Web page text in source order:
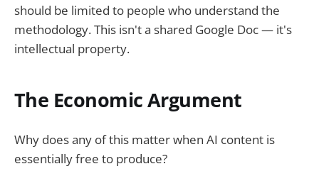
should be limited to people who understand the
methodology. This isn't a shared Google Doc — it's
intellectual property.
The Economic Argument
Why does any of this matter when AI content is
essentially free to produce?